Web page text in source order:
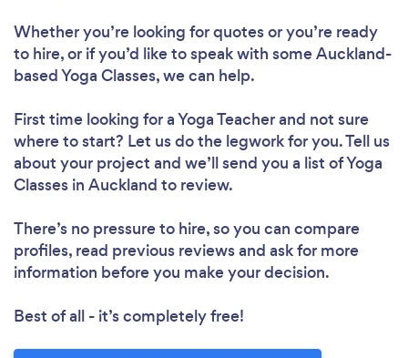
Whether you’re looking for quotes or you’re ready
to hire, or if you’d like to speak with some Auckland-
based Yoga Classes, we can help.
First time looking for a Yoga Teacherand not sure
where to start? Let us do the legwork for you. Tell us
about your project and we’ll send you a list of Yoga
Classes in Auckland to review.
There’s no pressure to hire, so you can compare
profiles, read previous reviews and ask for more
information before you make your decision.
Best of all - it’s completely free!